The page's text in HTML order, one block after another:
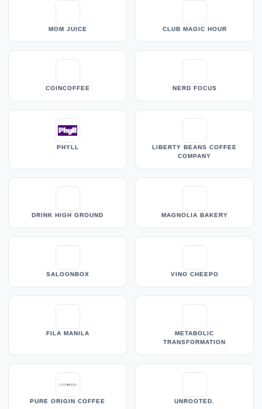
MOM JUICE CLUB MAGIC HOUR
COINCOFFEE NERD FOCUS
PHYLL
LIBERTY BEANS COFFEE
COMPANY
DRINK HIGH GROUND MAGNOLIA BAKERY
SALOONBOX VINO CHEEPO
FILA MANILA
METABOLIC
TRANSFORMATION
PURE ORIGIN COFFEE UNROOTED.